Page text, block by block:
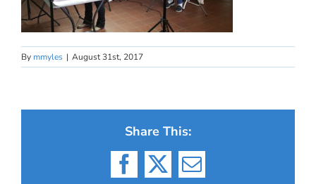
By mmyles | August 31st, 2017
Share This:
Facebook
X Email